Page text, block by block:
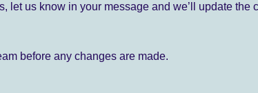
let us know in your message and we’ll update the
before any changes are made.